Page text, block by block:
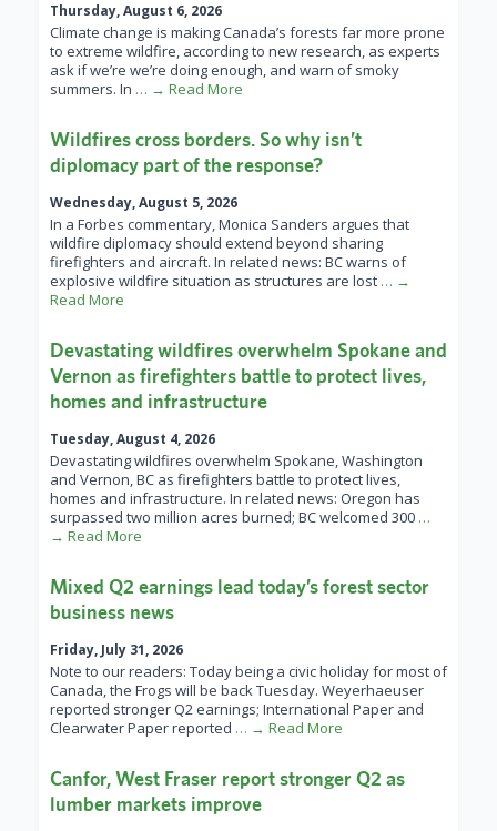
Thursday, August 6, 2026
Climate change is making Canada’s forests far more prone
to extreme wildfire, according to new research, as experts
ask if we’re we’re doing enough, and warn of smoky
summers. In … → Read More
Wildfires cross borders. So why isn’t
diplomacy part of the response?
Wednesday, August 5, 2026
In a Forbes commentary, Monica Sanders argues that
wildfire diplomacy should extend beyond sharing
firefighters and aircraft. In related news: BC warns of
explosive wildfire situation as structures are lost … →
Read More
Devastating wildfires overwhelm Spokane and
Vernon as firefighters battle to protect lives,
homes and infrastructure
Tuesday, August 4, 2026
Devastating wildfires overwhelm Spokane, Washington
and Vernon, BC as firefighters battle to protect lives,
homes and infrastructure. In related news: Oregon has
surpassed two million acres burned; BC welcomed 300 …
→ Read More
Mixed Q2 earnings lead today’s forest sector
business news
Friday, July 31, 2026
Note to our readers: Today being a civic holiday for most of
Canada, the Frogs will be back Tuesday. Weyerhaeuser
reported stronger Q2 earnings; International Paper and
Clearwater Paper reported … → Read More
Canfor, West Fraser report stronger Q2 as
lumber markets improve